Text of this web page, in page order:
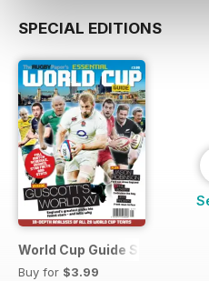
SPECIAL EDITIONS
World Cup Guide Special
Buy for $3.99